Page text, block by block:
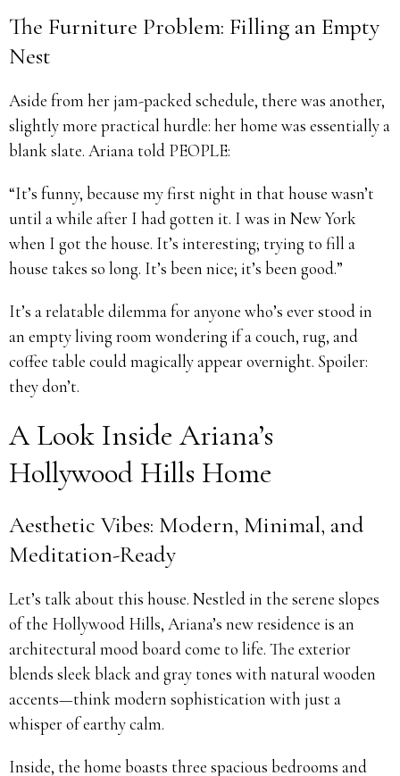
The Furniture Problem: Filling an Empty
Nest
Aside from her jam-packed schedule, there was another,
slightly more practical hurdle: her home was essentially a
blank slate. Ariana told PEOPLE:
“It’s funny, because my first night in that house wasn’t
until a while after I had gotten it. I was in New York
when I got the house. It’s interesting; trying to fill a
house takes so long. It’s been nice; it’s been good.”
It’s a relatable dilemma for anyone who’s ever stood in
an empty living room wondering if a couch, rug, and
coffee table could magically appear overnight. Spoiler:
they don’t.
A Look Inside Ariana’s
Hollywood Hills Home
Aesthetic Vibes: Modern, Minimal, and
Meditation-Ready
Let’s talk about this house. Nestled in the serene slopes
of the Hollywood Hills, Ariana’s new residence is an
architectural mood board come to life. The exterior
blends sleek black and gray tones with natural wooden
accents—think modern sophistication with just a
whisper of earthy calm.
Inside, the home boasts three spacious bedrooms and